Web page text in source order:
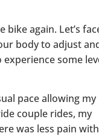
again. Let’s
body to adjust
some
pace allowing my
couple rides, my
was less pain with